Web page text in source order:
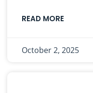
READ MORE
October 2, 2025